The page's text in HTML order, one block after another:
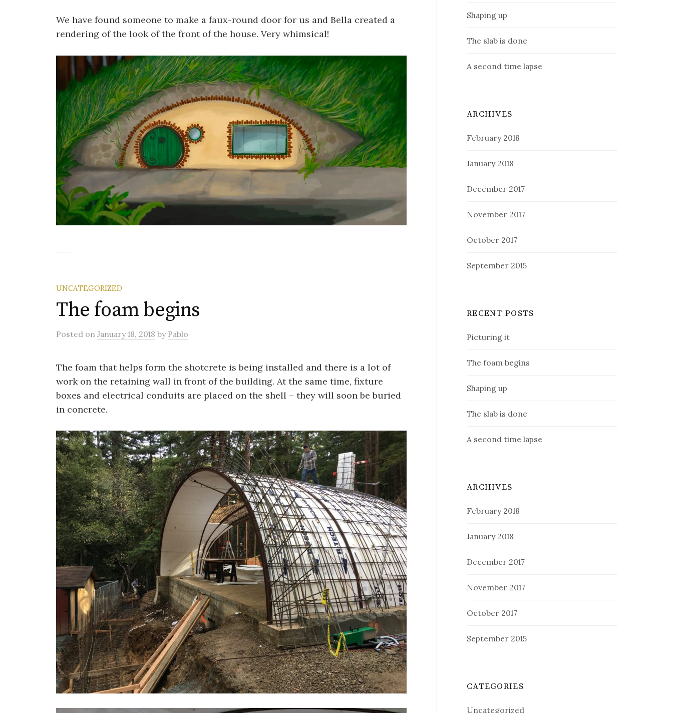
We have found someone to make a faux-round door for us and Bella created a
rendering of the look of the front of the house. Very whimsical!
UNCATEGORIZED
The foam begins
Posted on January 18, 2018 by Pablo
The foam that helps form the shotcrete is being installed and there is a lot of
work on the retaining wall in front of the building. At the same time, fixture
boxes and electrical conduits are placed on the shell – they will soon be buried
in concrete.
Shaping up
The slab is done
A second time lapse
ARCHIVES
February 2018
January 2018
December 2017
November 2017
October 2017
September 2015
RECENT POSTS
Picturing it
The foam begins
Shaping up
The slab is done
A second time lapse
ARCHIVES
February 2018
January 2018
December 2017
November 2017
October 2017
September 2015
CATEGORIES
Uncategorized